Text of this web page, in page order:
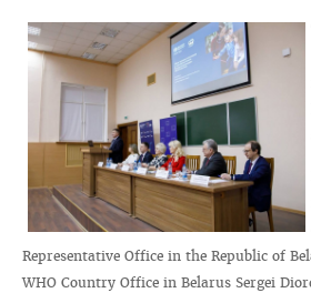
Representative Office in the Republic of
WHO Country Office in Belarus Sergei